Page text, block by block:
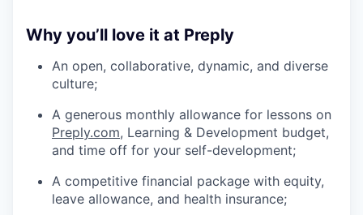
Why you’ll love it at Preply
An open, collaborative, dynamic, and diverse
culture;
A generous monthly allowance for lessons on
Preply.com, Learning & Development budget,
and time off for your self-development;
A competitive financial package with equity,
leave allowance, and health insurance;